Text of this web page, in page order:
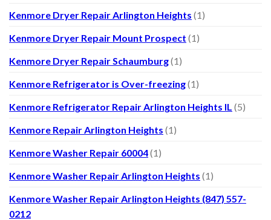
Kenmore Dryer Repair Arlington Heights (1)
Kenmore Dryer Repair Mount Prospect (1)
Kenmore Dryer Repair Schaumburg(1)
Kenmore Refrigerator is Over-freezing(1)
Kenmore Refrigerator Repair Arlington Heights IL (5)
Kenmore Repair Arlington Heights (1)
Kenmore Washer Repair 60004(1)
Kenmore Washer Repair Arlington Heights (1)
Kenmore Washer Repair Arlington Heights (847) 557-
0212